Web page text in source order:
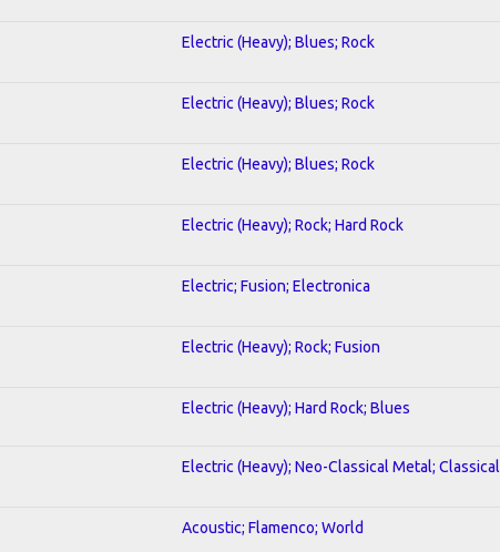
Electric (Heavy); Blues; Rock
Electric (Heavy); Blues; Rock
Electric (Heavy); Blues; Rock
Electric (Heavy); Rock; Hard Rock
Electric; Fusion; Electronica
Electric (Heavy); Rock; Fusion
Electric (Heavy); Hard Rock; Blues
Electric (Heavy); Neo-Classical Metal; Classical
Acoustic; Flamenco; World